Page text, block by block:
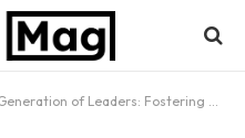
of Leaders: Fostering Diversity and Inclusion in 2025